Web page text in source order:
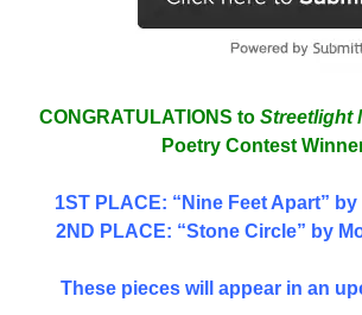
CONGRATULATIONS to Streetlight
Poetry Contest
1ST PLACE: “Nine Feet Apart”
2ND PLACE: “Stone Circle” by
These pieces will appear in an